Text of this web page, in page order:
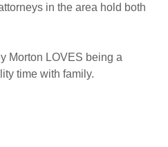
in the area hold both
Morton LOVES being a
time with family.